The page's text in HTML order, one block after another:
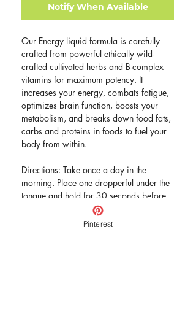
Notify When Available
Our Energy liquid formula is carefully
crafted from powerful ethically wild-
crafted cultivated herbs and B-complex
vitamins for maximum potency. It
increases your energy, combats fatigue,
optimizes brain function, boosts your
metabolism, and breaks down food fats,
carbs and proteins in foods to fuel your
body from within.
Directions: Take once a day in the
morning. Place one dropperful under the
tongue and hold for 30 seconds before
swallowing. Follow up with a glass of
Pinterest